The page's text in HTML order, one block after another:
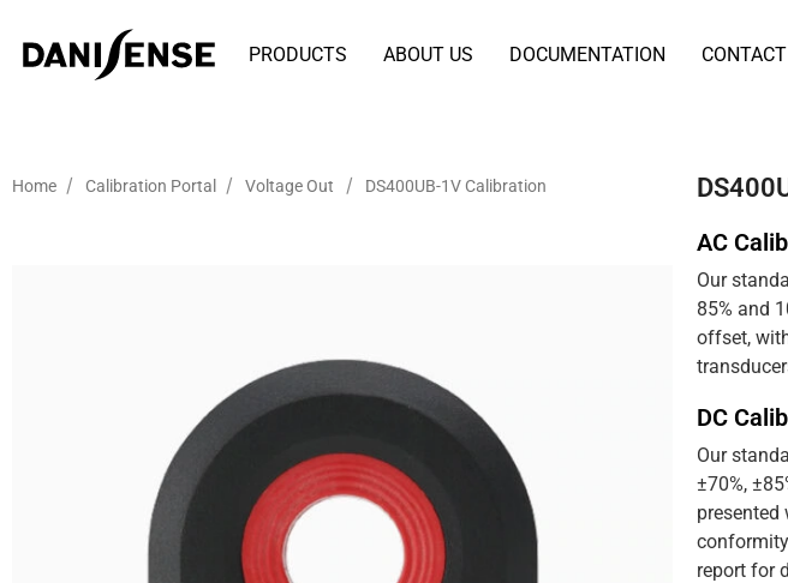
PRODUCTS ABOUT US DOCUMENTATION CONTACT
Home / Calibration Portal / Voltage Out / DS400UB-1V Calibration
AC
Our
85% and
offset,
DC
Our
±70%,
report for